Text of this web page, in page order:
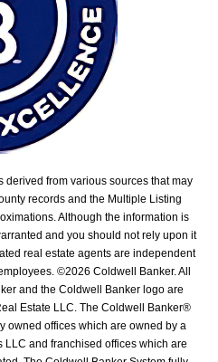
derived from various sources that may
records and the Multiple Listing
Although the information is
and you should not rely upon it
real estate agents are independent
©2026 Coldwell Banker. All
and the Coldwell Banker logo are
Estate LLC. The Coldwell Banker®
owned offices which are owned by a
LLC and franchised offices which are